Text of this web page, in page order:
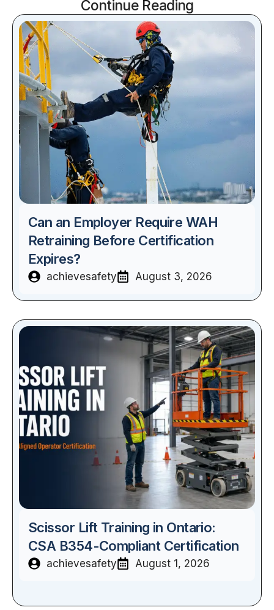
Continue Reading
Can an Employer Require WAH
Retraining Before Certification
Expires?
achievesafety August 3, 2026
Scissor Lift Training in Ontario:
CSA B354-Compliant Certification
achievesafety August 1, 2026